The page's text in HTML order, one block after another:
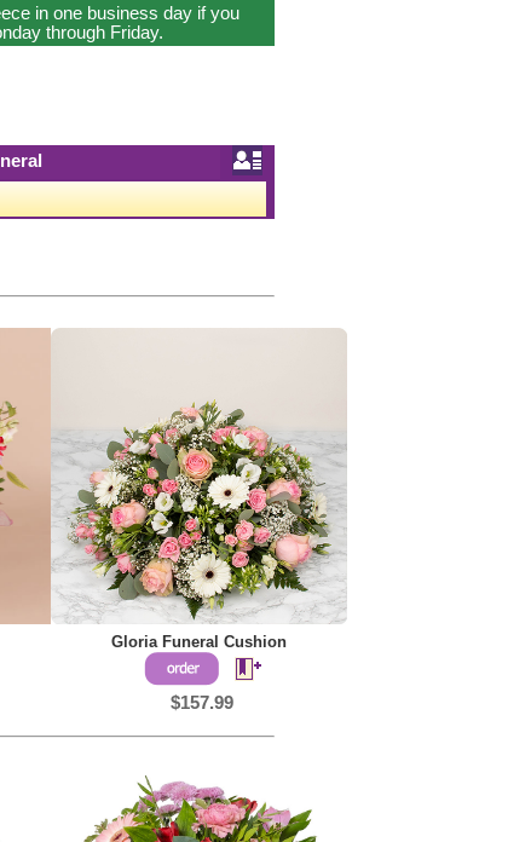
in one business day if you
through Friday.
Gloria Funeral Cushion
$157.99